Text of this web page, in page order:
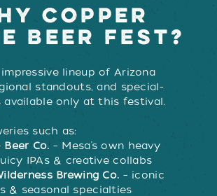
COPPER
BEER FEST?
lineup of Arizona
standouts, and special-
available only at this festival.
such as:
Co. – Mesa’s own heavy
IPAs & creative collabs
Brewing Co. – iconic
& seasonal specialties